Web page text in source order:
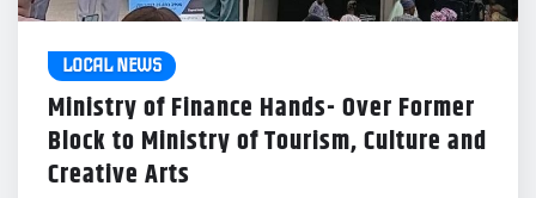
LOCAL NEWS
Ministry of Finance Hands- Over Former
Block to Ministry of Tourism, Culture and
Creative Arts